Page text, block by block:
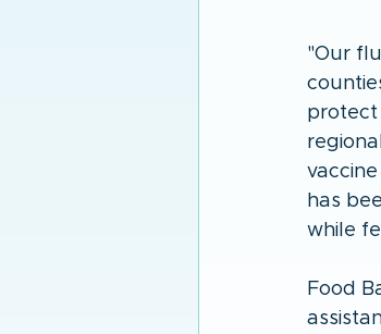
"Our
protect
has
while
Food